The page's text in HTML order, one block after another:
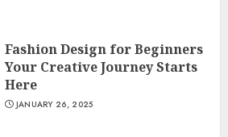
Fashion Design for Beginners
Your Creative Journey Starts
Here
JANUARY 26, 2025